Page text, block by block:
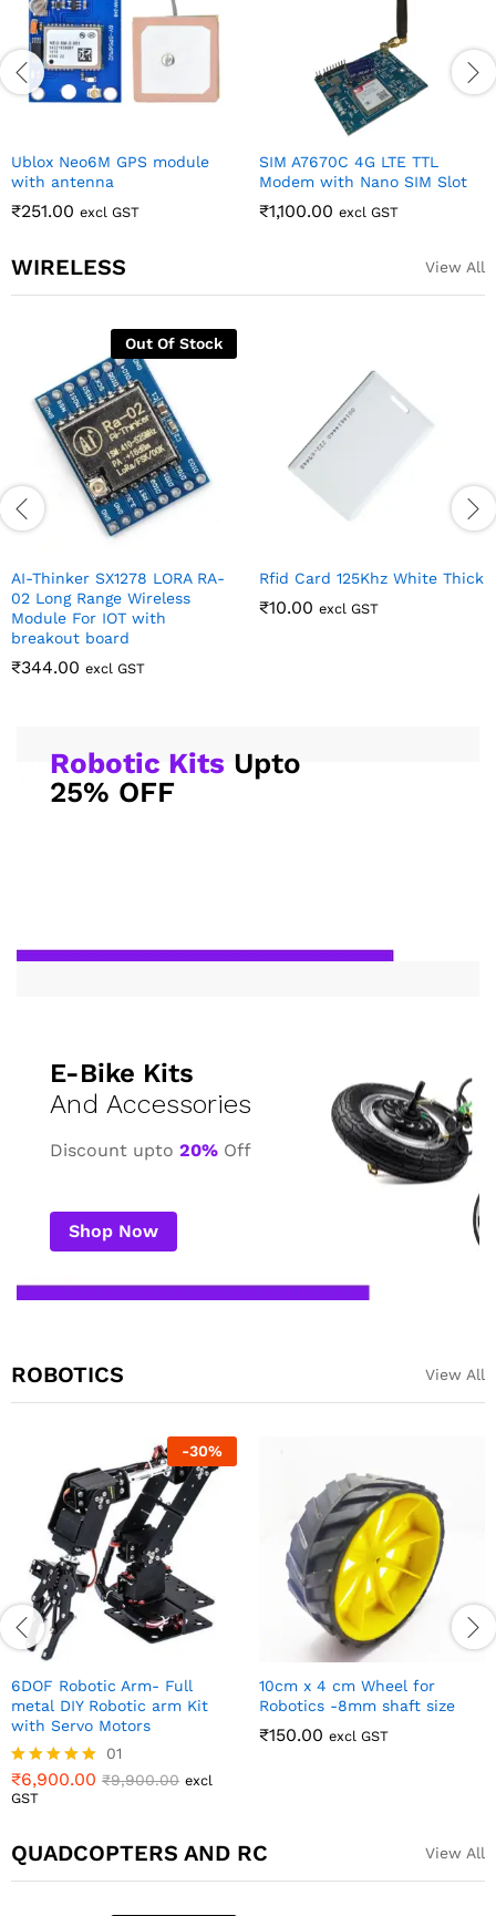
Ublox Neo6M GPS module
with antenna
₹251.00 excl GST
SIM A7670C 4G LTE TTL
Modem with Nano SIM Slot
₹1,100.00 excl GST
WIRELESS View All
Out Of Stock
AI-Thinker SX1278 LORA RA-
02 Long Range Wireless
Module For IOT with
breakout board
₹344.00 excl GST
Rfid Card 125Khz White Thick
₹10.00 excl GST
Robotic Kits Upto
25% OFF
E-Bike Kits
And Accessories
Discount upto 20% Off
Shop Now
ROBOTICS View All
-23%
130mm Robot Wheel for All
Terrain and DIY Robotics
₹500.00 ₹ 650.00
130mm Robot Wheel for All
Terrain and DIY Robotics
(Silver Color)
QUADCOPTERS AND RC View All